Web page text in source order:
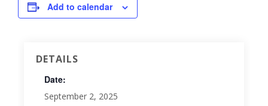
Add to calendar
DETAILS
Date:
September 2, 2025